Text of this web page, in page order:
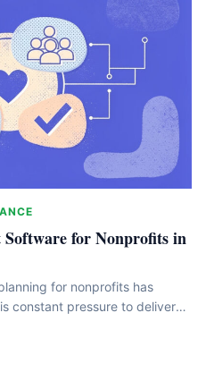
Software for Nonprofits in
for nonprofits has
constant pressure to deliver
thing: the right event